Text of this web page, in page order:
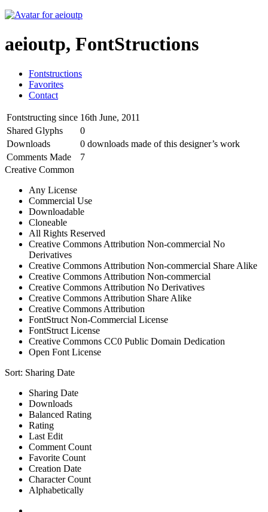
aeioutp, FontStructions
Fontstructions
Favorites
Contact
Fontstructing since 16th June, 2011
Shared Glyphs
0
Downloads
0 downloads made of this designer’s work
Comments Made
7
Creative Common
Any License
Commercial Use
Downloadable
Cloneable
All Rights Reserved
Creative Commons Attribution Non-commercial No
Derivatives
Creative Commons Attribution Non-commercial Share Alike
Creative Commons Attribution Non-commercial
Creative Commons Attribution No Derivatives
Creative Commons Attribution Share Alike
Creative Commons Attribution
FontStruct Non-Commercial License
FontStruct License
Creative Commons CC0 Public Domain Dedication
Open Font License
Sort: Sharing Date
Sharing Date
Downloads
Balanced Rating
Rating
Last Edit
Comment Count
Favorite Count
Creation Date
Character Count
Alphabetically